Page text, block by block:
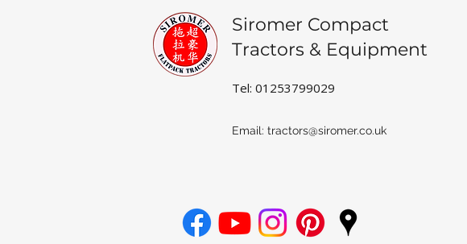
Siromer Compact
Tractors & Equipment
Tel: 01253799029
Email: tractors@siromer.co.uk